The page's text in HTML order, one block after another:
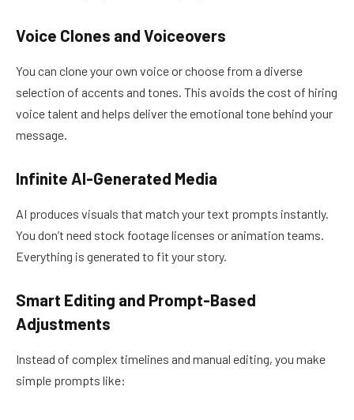
Voice Clones and Voiceovers
You can clone your own voice or choose from a diverse
selection of accents and tones. This avoids the cost of hiring
voice talent and helps deliver the emotional tone behind your
message.
Infinite AI-Generated Media
AI produces visuals that match your text prompts instantly.
You don’t need stock footage licenses or animation teams.
Everything is generated to fit your story.
Smart Editing and Prompt-Based
Adjustments
Instead of complex timelines and manual editing, you make
simple prompts like: